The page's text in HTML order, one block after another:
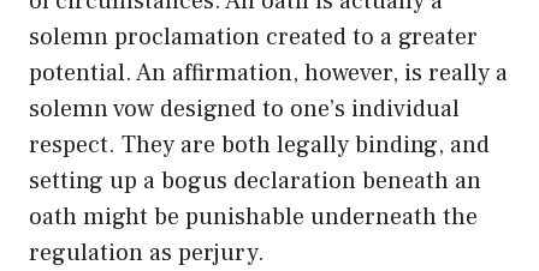
solemn proclamation created to a greater
potential. An affirmation, however, is really a
solemn vow designed to one’s individual
respect. They are both legally binding, and
setting up a bogus declaration beneath an
oath might be punishable underneath the
regulation as perjury.